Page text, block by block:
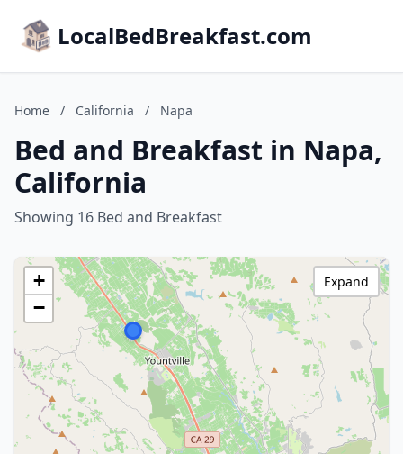
LocalBedBreakfast.com
Home / California / Napa
Bed and Breakfast in Napa,
California
Showing 16 Bed and Breakfast
+
−
Expand